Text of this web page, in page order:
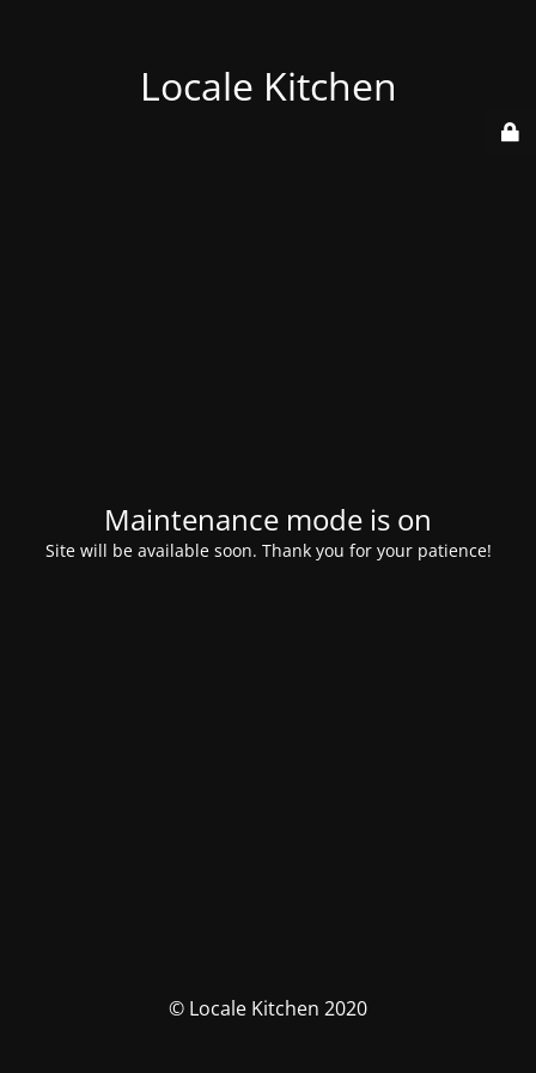
Locale Kitchen
Maintenance mode is on
Site will be available soon. Thank you for your patience!
© Locale Kitchen 2020